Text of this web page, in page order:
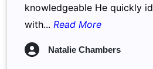
knowledgeable He quickly
with... Read More
Natalie Chambers